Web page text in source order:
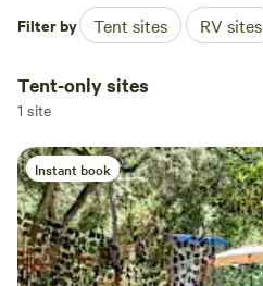
Filter by Tent sites RV sites
Tent-only sites
1 site
Instant book